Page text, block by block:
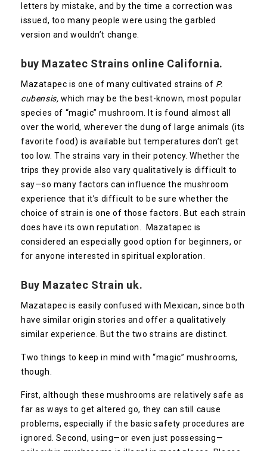
letters by mistake, and by the time a correction was
issued, too many people were using the garbled
version and wouldn’t change.
buy Mazatec Strains online California.
Mazatapec is one of many cultivated strains of P.
cubensis, which may be the best-known, most popular
species of “magic” mushroom. It is found almost all
over the world, wherever the dung of large animals (its
favorite food) is available but temperatures don’t get
too low. The strains vary in their potency. Whether the
trips they provide also vary qualitatively is difficult to
say—so many factors can influence the mushroom
experience that it’s difficult to be sure whether the
choice of strain is one of those factors. But each strain
does have its own reputation. Mazatapec is
considered an especially good option for beginners, or
for anyone interested in spiritual exploration.
Buy Mazatec Strain uk.
Mazatapec is easily confused with Mexican, since both
have similar origin stories and offer a qualitatively
similar experience. But the two strains are distinct.
Two things to keep in mind with “magic” mushrooms,
though.
First, although these mushrooms are relatively safe as
far as ways to get altered go, they can still cause
problems, especially if the basic safety procedures are
ignored. Second, using—or even just possessing—